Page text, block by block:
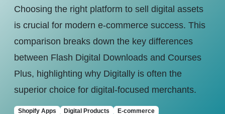
Choosing the right platform to sell digital assets
is crucial for modern e-commerce success. This
comparison breaks down the key differences
between Flash Digital Downloads and Courses
Plus, highlighting why Digitally is often the
superior choice for digital-focused merchants.
Shopify Apps Digital Products
E-commerce